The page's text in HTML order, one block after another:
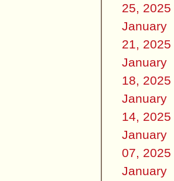
25, 2025
January
21, 2025
January
18, 2025
January
14, 2025
January
07, 2025
January